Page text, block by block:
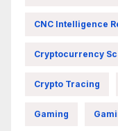
CNC Intelligence
Cryptocurrency
Crypto Tracing
Gaming